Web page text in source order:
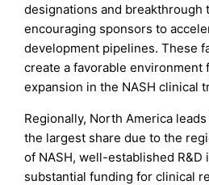
designations and breakthrough
encouraging sponsors to
development pipelines. These
create a favorable environment
expansion in the NASH clinical
Regionally, North America
the largest share due to the
of NASH, well-established R&D
substantial funding for clinical